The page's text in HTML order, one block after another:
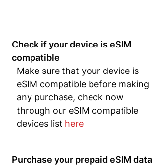
Check if your device is eSIM
compatible
Make sure that your device is
eSIM compatible before making
any purchase, check now
through our eSIM compatible
devices list here
Purchase your prepaid eSIM data